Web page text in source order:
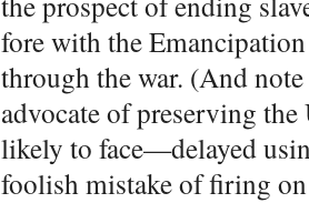
fore with the
through the war. (And
advocate of preserving
likely to face—delayed
foolish mistake of firing